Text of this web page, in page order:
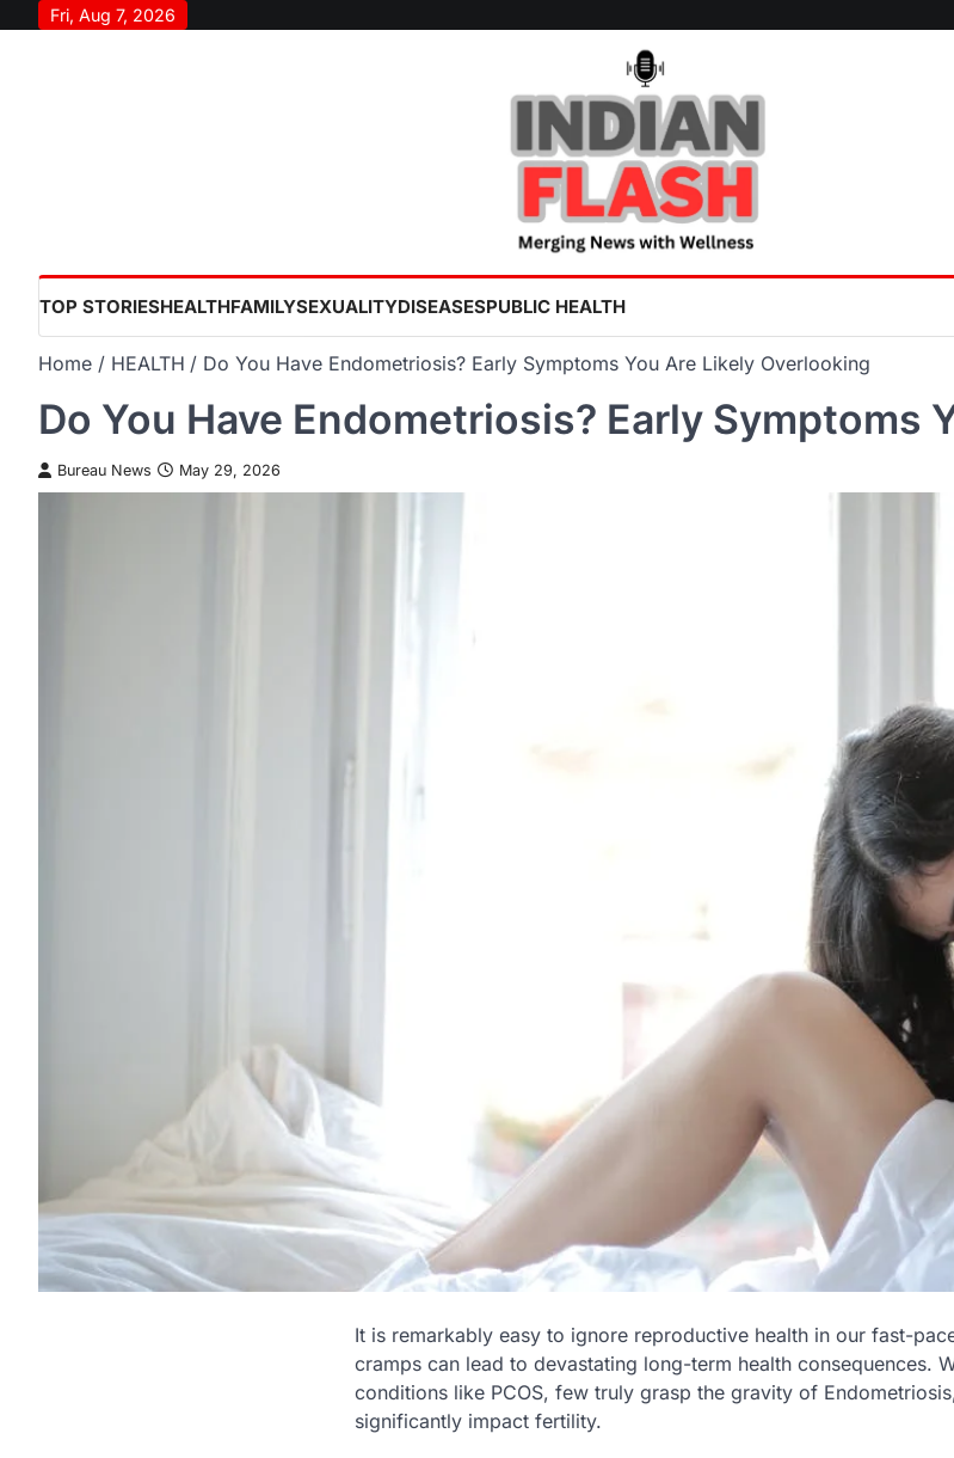
Fri, Aug 7, 2026
TOP STORIESHEALTHFAMILYSEXUALITYDISEASESPUBLIC HEALTH
Home HEALTH Do You Have Endometriosis? Early Symptoms You Are Likely Overlooking
Do You Have Endometriosis? Early Symptoms
Bureau News May 29, 2026
It is remarkably easy to ignore reproductive health in our fast-
cramps can lead to devastating long-term health consequences.
conditions like PCOS, few truly grasp the gravity of
significantly impact fertility.